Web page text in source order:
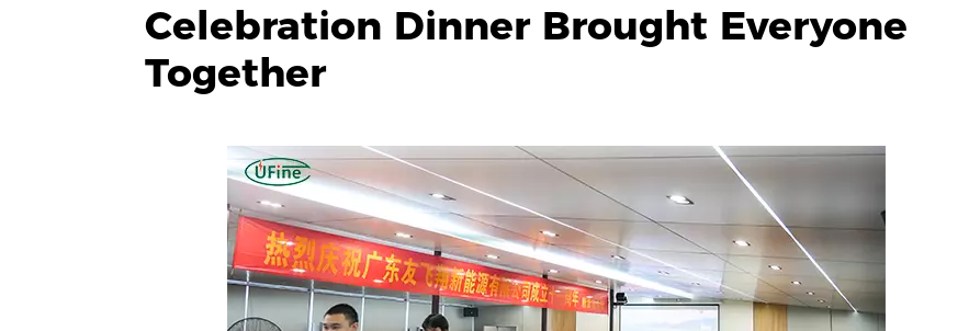
Celebration Dinner Brought Everyone
Together